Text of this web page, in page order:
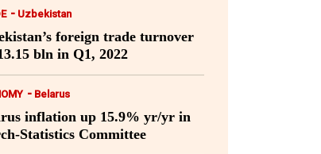
- Uzbekistan
foreign trade turnover
bln in Q1, 2022
- Belarus
inflation up 15.9% yr/yr in
Statistics Committee